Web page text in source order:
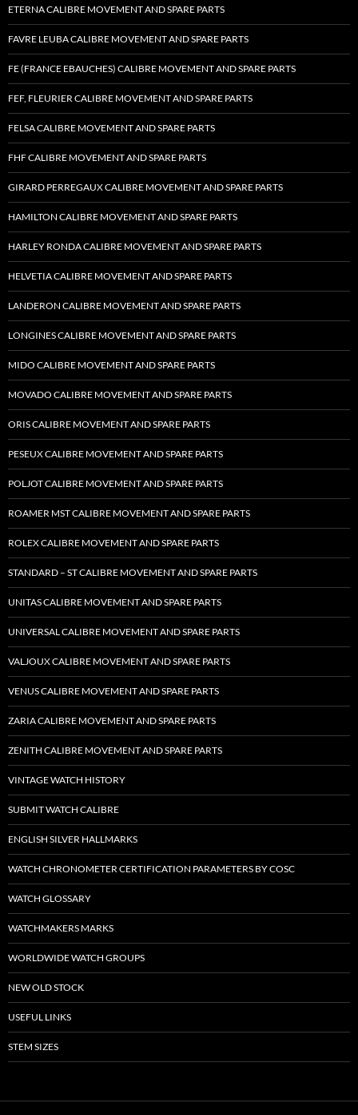
ETERNA CALIBRE MOVEMENT AND SPARE PARTS
FAVRE LEUBA CALIBRE MOVEMENT AND SPARE PARTS
FE (FRANCE EBAUCHES) CALIBRE MOVEMENT AND SPARE PARTS
FEF, FLEURIER CALIBRE MOVEMENT AND SPARE PARTS
FELSA CALIBRE MOVEMENT AND SPARE PARTS
FHF CALIBRE MOVEMENT AND SPARE PARTS
GIRARD PERREGAUX CALIBRE MOVEMENT AND SPARE PARTS
HAMILTON CALIBRE MOVEMENT AND SPARE PARTS
HARLEY RONDA CALIBRE MOVEMENT AND SPARE PARTS
HELVETIA CALIBRE MOVEMENT AND SPARE PARTS
LANDERON CALIBRE MOVEMENT AND SPARE PARTS
LONGINES CALIBRE MOVEMENT AND SPARE PARTS
MIDO CALIBRE MOVEMENT AND SPARE PARTS
MOVADO CALIBRE MOVEMENT AND SPARE PARTS
ORIS CALIBRE MOVEMENT AND SPARE PARTS
PESEUX CALIBRE MOVEMENT AND SPARE PARTS
POLJOT CALIBRE MOVEMENT AND SPARE PARTS
ROAMER MST CALIBRE MOVEMENT AND SPARE PARTS
ROLEX CALIBRE MOVEMENT AND SPARE PARTS
STANDARD – ST CALIBRE MOVEMENT AND SPARE PARTS
UNITAS CALIBRE MOVEMENT AND SPARE PARTS
UNIVERSAL CALIBRE MOVEMENT AND SPARE PARTS
VALJOUX CALIBRE MOVEMENT AND SPARE PARTS
VENUS CALIBRE MOVEMENT AND SPARE PARTS
ZARIA CALIBRE MOVEMENT AND SPARE PARTS
ZENITH CALIBRE MOVEMENT AND SPARE PARTS
VINTAGE WATCH HISTORY
SUBMIT WATCH CALIBRE
ENGLISH SILVER HALLMARKS
WATCH CHRONOMETER CERTIFICATION PARAMETERS BY COSC
WATCH GLOSSARY
WATCHMAKERS MARKS
WORLDWIDE WATCH GROUPS
NEW OLD STOCK
USEFUL LINKS
STEM SIZES